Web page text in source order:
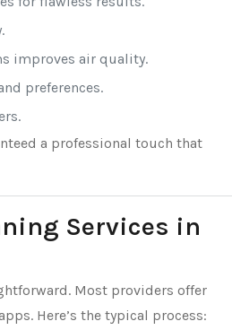
improves air quality.
preferences.
a professional touch that
Services in
Most providers offer
Here’s the typical process: